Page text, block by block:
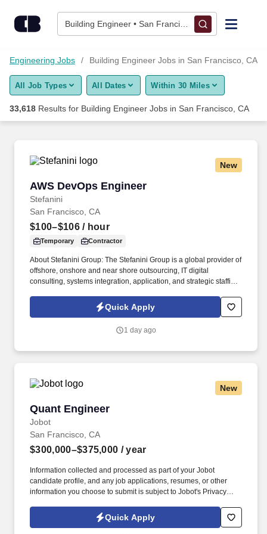
Building Engineer • San Francisco, CA
Find Jobs
Upload Resume
Career Advice
Employers / Post Job
Engineering Jobs Building Engineer Jobs in San Francisco, CA
All Job Types All Dates Within 30 Miles
33,618 Results for Building Engineer Jobs in San Francisco, CA
New
AWS DevOps Engineer
Stefanini
AWS DevOps Engineer
San Francisco, CA
$100–$106/ hour
Temporary Contractor
About Stefanini Group: The Stefanini Group is a global provider of
offshore, onshore and near shore outsourcing, IT digital
consulting, systems integration, application, and strategic staffing
presence is in countries like the Americas, Europe, Africa, and
Asia, and more than four hundred clients across a broad
telecommunications, chemical services, technology, public sector,
Quick Apply
1 day ago
New
Quant Engineer
Jobot
Quant Engineer
San Francisco, CA
$300,000–$375,000 / year
Information collected and processed as part of your Jobot
candidate profile, and any job applications, resumes, or other
information you choose to submit is subject to Jobot's Privacy
Jobot Notice Regarding Automated Employment Decision Tools
which are available at jobot.com/legal. Our platform transforms
Quick Apply